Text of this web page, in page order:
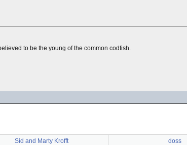
to be the young of the common codfish.
Sid and Marty Krofft doss